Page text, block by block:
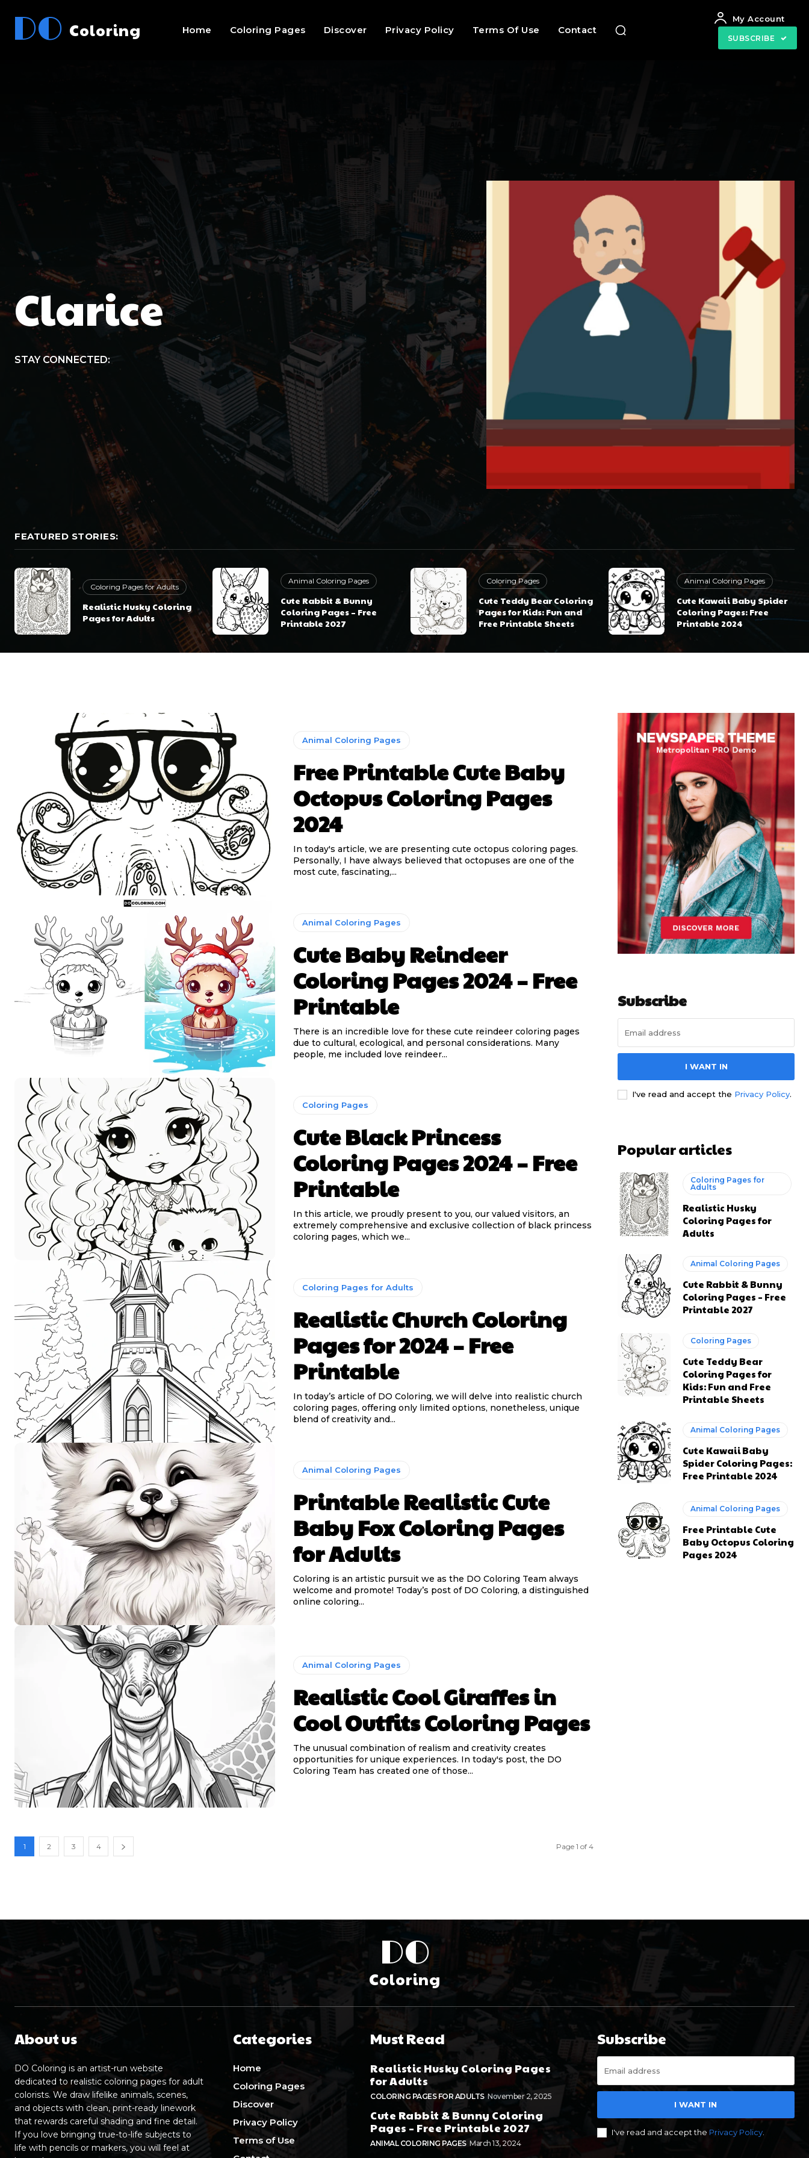
DO Coloring Home Coloring Pages Discover Privacy Policy Terms Of Use Contact
My Account
SUBSCRIBE
Clarice
STAY CONNECTED:
FEATURED STORIES:
Coloring Pages for Adults
Realistic Husky Coloring
Pages for Adults
Animal Coloring Pages
Cute Rabbit & Bunny
Coloring Pages – Free
Printable 2027
Coloring Pages
Cute Teddy Bear Coloring
Pages for Kids: Fun and
Free Printable Sheets
Animal Coloring Pages
Cute Kawaii Baby Spider
Coloring Pages: Free
Printable 2024
Animal Coloring Pages
Free Printable Cute Baby
Octopus Coloring Pages
2024
In today's article, we are presenting cute octopus coloring pages.
Personally, I have always believed that octopuses are one of the
most cute, fascinating,...
Animal Coloring Pages
Cute Baby Reindeer
Coloring Pages 2024 – Free
Printable
There is an incredible love for these cute reindeer coloring pages
due to cultural, ecological, and personal considerations. Many
people, me included love reindeer...
Coloring Pages
Cute Black Princess
Coloring Pages 2024 – Free
Printable
In this article, we proudly present to you, our valued visitors, an
extremely comprehensive and exclusive collection of black princess
coloring pages, which we...
Coloring Pages for Adults
Realistic Church Coloring
Pages for 2024 – Free
Printable
In today’s article of DO Coloring, we will delve into realistic church
coloring pages, offering only limited options, nonetheless, unique
blend of creativity and...
Animal Coloring Pages
Printable Realistic Cute
Baby Fox Coloring Pages
for Adults
Coloring is an artistic pursuit we as the DO Coloring Team always
welcome and promote! Today’s post of DO Coloring, a distinguished
online coloring...
Animal Coloring Pages
Realistic Cool Giraffes in
Cool Outfits Coloring Pages
The unusual combination of realism and creativity creates
opportunities for unique experiences. In today's post, the DO
Coloring Team has created one of those...
1 2 3 4 Page 1 of 4
Subscribe
I WANT IN
I've read and accept the Privacy Policy.
Popular articles
Coloring Pages for
Adults
Realistic Husky
Coloring Pages for
Adults
Animal Coloring Pages
Cute Rabbit & Bunny
Coloring Pages – Free
Printable 2027
Coloring Pages
Cute Teddy Bear
Coloring Pages for
Kids: Fun and Free
Printable Sheets
Animal Coloring Pages
Cute Kawaii Baby
Spider Coloring Pages:
Free Printable 2024
Animal Coloring Pages
Free Printable Cute
Baby Octopus Coloring
Pages 2024
DO
Coloring
About us
DO Coloring is an artist-run website
dedicated to realistic coloring pages for adult
colorists. We draw lifelike animals, scenes,
and objects with clean, print-ready linework
that rewards careful shading and fine detail.
If you love bringing true-to-life subjects to
life with pencils or markers, you will feel at
Categories
Home
Coloring Pages
Discover
Privacy Policy
Terms of Use
Must Read
Realistic Husky Coloring Pages
for Adults
COLORING PAGES FOR ADULTS November 2, 2025
Cute Rabbit & Bunny Coloring
Pages – Free Printable 2027
ANIMAL COLORING PAGES March 13, 2024
Subscribe
I WANT IN
I've read and accept the Privacy Policy.